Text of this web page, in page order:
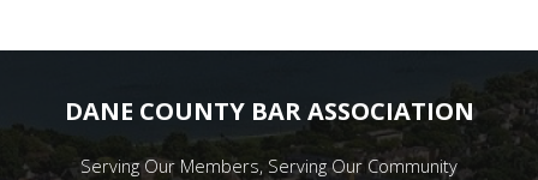
DANE COUNTY BAR ASSOCIATION
Serving Our Members, Serving Our Community